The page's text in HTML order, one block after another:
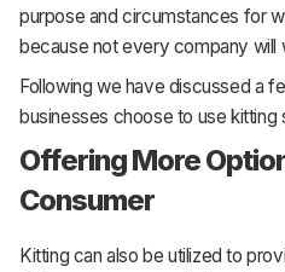
purpose and circumstances for
because not every company will
Following we have discussed a
businesses choose to use kitting
Offering More
Consumer
Kitting can also be utilized to